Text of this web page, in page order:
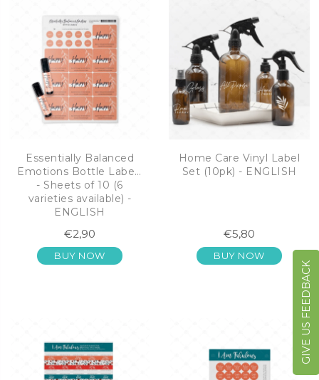
Essentially Balanced
Emotions Bottle Labels
- Sheets of 10 (6
varieties available) -
ENGLISH
€2,90
BUY NOW
Home Care Vinyl Label
Set (10pk) - ENGLISH
€5,80
BUY NOW
GIVE US FEEDBACK